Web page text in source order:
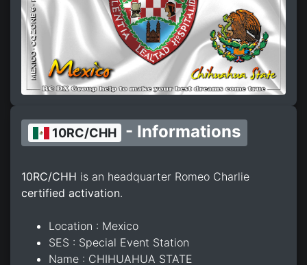
10RC/CHH - Informations
10RC/CHH is an headquarter Romeo Charlie
certified activation.
Location : Mexico
SES : Special Event Station
Name : CHIHUAHUA STATE